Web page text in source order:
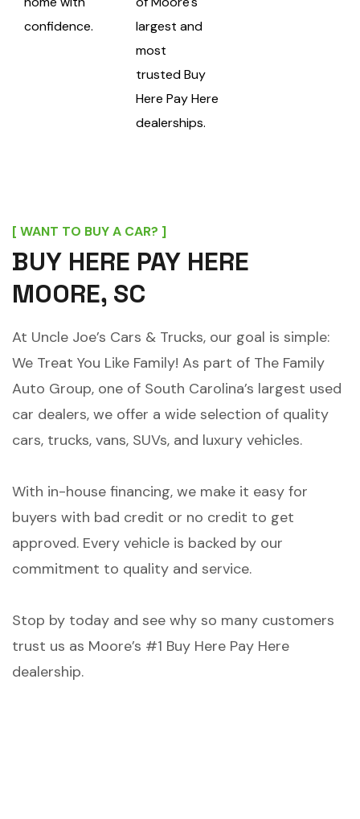
confidence.
largest and
most
trustedBuy
Here Pay Here
dealerships.
[ WANT TO BUY A CAR? ]
BUY HERE PAY HERE
MOORE, SC
At Uncle Joe’s Cars & Trucks, our goal is simple:
We Treat You Like Family! As part of The Family
Auto Group, one of South Carolina’s largest used
car dealers, we offer a wide selection of quality
cars, trucks, vans, SUVs, and luxury vehicles.
With in-house financing, we make it easy for
buyers with bad credit or no credit to get
approved. Every vehicle is backed by our
commitment to quality and service.
Stop by today and see why so many customers
trust us as Moore’s #1 Buy Here Pay Here
dealership.